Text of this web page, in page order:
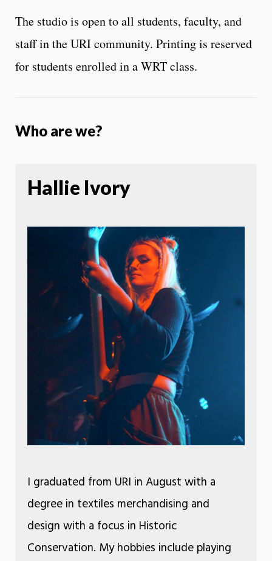
The studio is open to all students, faculty, and
staff in the URI community. Printing is reserved
for students enrolled in a WRT class.
Who are we?
Hallie Ivory
I graduated from URI in August with a
degree in textiles merchandising and
design with a focus in Historic
Conservation. My hobbies include playing